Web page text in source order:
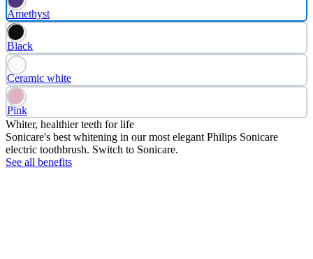
Amethyst
Black
Ceramic white
Pink
Whiter, healthier teeth for life
Sonicare's best whitening in our most elegant Philips Sonicare
electric toothbrush. Switch to Sonicare.
See all benefits